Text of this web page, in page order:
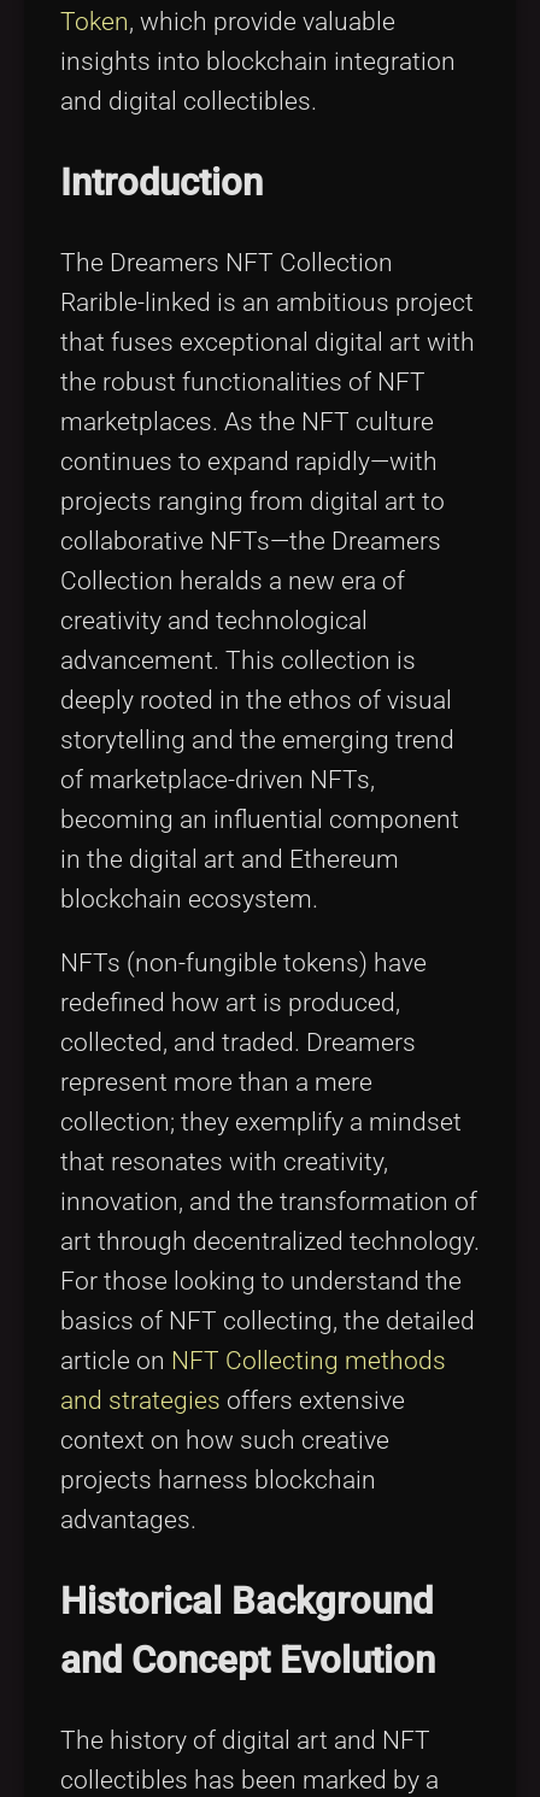
Token, which provide valuable
insights into blockchain integration
and digital collectibles.
Introduction
The Dreamers NFT Collection
Rarible-linked is an ambitious project
that fuses exceptional digital art with
the robust functionalities of NFT
marketplaces. As the NFT culture
continues to expand rapidly—with
projects ranging from digital art to
collaborative NFTs—the Dreamers
Collection heralds a new era of
creativity and technological
advancement. This collection is
deeply rooted in the ethos of visual
storytelling and the emerging trend
of marketplace-driven NFTs,
becoming an influential component
in the digital art and Ethereum
blockchain ecosystem.
NFTs (non-fungible tokens) have
redefined how art is produced,
collected, and traded. Dreamers
represent more than a mere
collection; they exemplify a mindset
that resonates with creativity,
innovation, and the transformation of
art through decentralized technology.
For those looking to understand the
basics of NFT collecting, the detailed
article on NFT Collecting methods
and strategies offers extensive
context on how such creative
projects harness blockchain
advantages.
Historical Background
and Concept Evolution
The history of digital art and NFT
collectibles has been marked by a